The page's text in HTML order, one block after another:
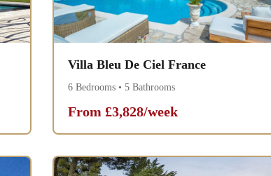
Villa Bleu De Ciel France
6 Bedrooms • 5 Bathrooms
From £3,828/week